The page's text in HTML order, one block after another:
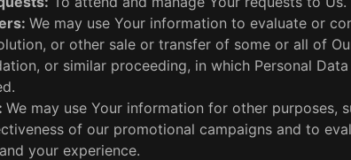
We may use Your information to evaluate or
or other sale or transfer of some or all of
or similar proceeding, in which Personal
We may use Your information for other purposes,
of our promotional campaigns and to
your experience.